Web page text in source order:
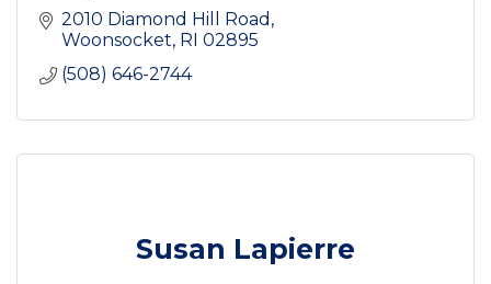
2010 Diamond Hill Road
Woonsocket RI 02895
(508) 646-2744
Susan Lapierre